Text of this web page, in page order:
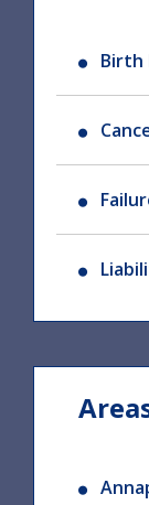
Birth